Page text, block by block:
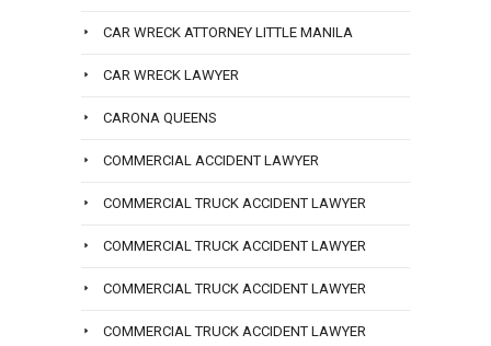
CAR WRECK ATTORNEY LITTLE MANILA
CAR WRECK LAWYER
CARONA QUEENS
COMMERCIAL ACCIDENT LAWYER
COMMERCIAL TRUCK ACCIDENT LAWYER
COMMERCIAL TRUCK ACCIDENT LAWYER
COMMERCIAL TRUCK ACCIDENT LAWYER
COMMERCIAL TRUCK ACCIDENT LAWYER